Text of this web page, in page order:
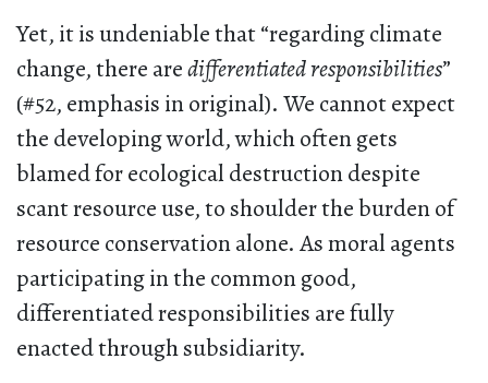
Yet, it is undeniable that “regarding climate
change, there aredifferentiated responsibilities”
(#52, emphasis in original). We cannot expect
the developing world, which often gets
blamed for ecological destruction despite
scant resource use, to shoulder the burden of
resource conservation alone. As moral agents
participating in the common good,
differentiated responsibilities are fully
enacted through subsidiarity.